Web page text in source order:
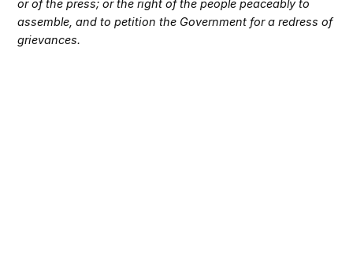
or of the press; or the right of the people peaceably to
assemble, and to petition the Government for a redress of
grievances.